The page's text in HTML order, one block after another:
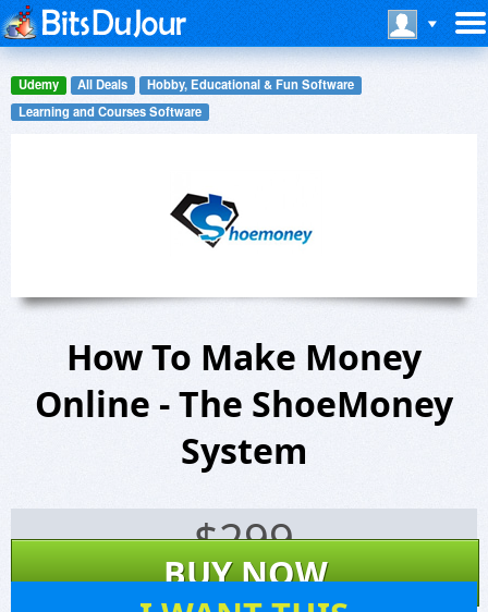
Udemy All Deals
Hobby, Educational & Fun Software
Learning and Courses Software
How To Make Money
Online - The ShoeMoney
System
$299
BUY NOW